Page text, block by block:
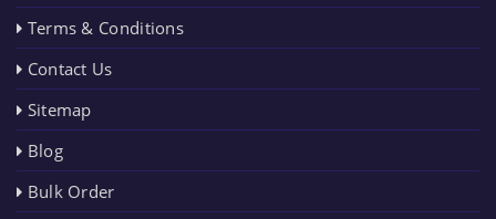
Terms & Conditions
Contact Us
Sitemap
Blog
Bulk Order